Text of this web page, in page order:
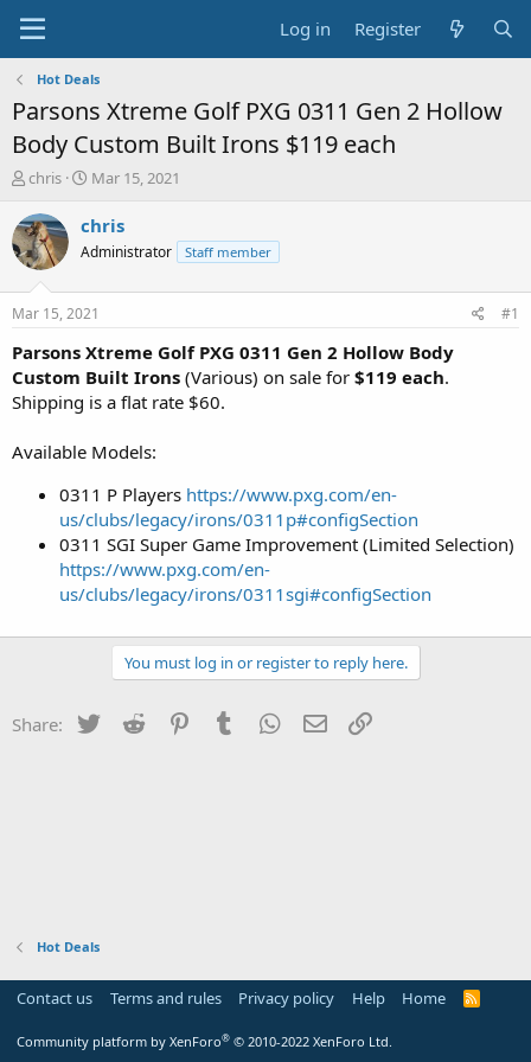
Log in Register
Hot Deals
Parsons Xtreme Golf PXG 0311 Gen 2 Hollow
Body Custom Built Irons $119 each
T
r
e
a
t
a
t
e
chris
S
a
t
a
t
e
Mar 15, 2021
chris
Administrator Staff member
Mar 15, 2021 #1
Parsons Xtreme Golf PXG 0311 Gen 2 Hollow Body
Custom Built Irons (Various) on sale for $119 each.
Shipping is a flat rate $60.
Available Models:
0311 P Players https://www.pxg.com/en-
us/clubs/legacy/irons/0311p#configSection
0311 SGI Super Game Improvement (Limited Selection)
https://www.pxg.com/en-
us/clubs/legacy/irons/0311sgi#configSection
You must log in or register to reply here.
Share: Twitter Reddit PinterestTumblr WhatsApp
Email
Hot Deals
Contact us Terms and rules Privacy policy Help Home
R
Community platform by XenForo® © 2010-2022 XenForo Ltd.